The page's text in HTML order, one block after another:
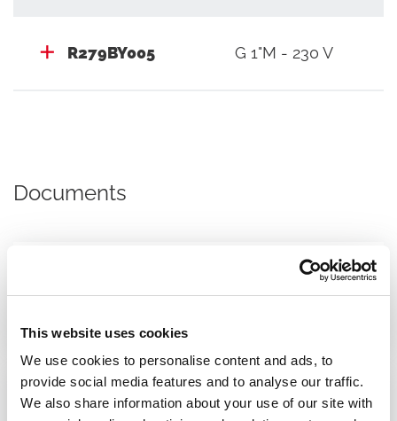
This website uses cookies
We use cookies to personalise content and ads, to
provide social media features and to analyse our traffic.
We also share information about your use of our site with
R279BY005 G 1"M - 230 V
Documents
Datasheet